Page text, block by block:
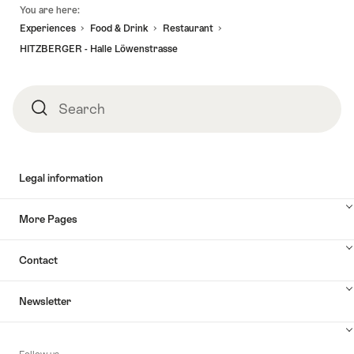
You are here:
Experiences
Food & Drink
Restaurant
HITZBERGER - Halle Löwenstrasse
SearchSearch
Legal information
More Pages
Contact
Newsletter